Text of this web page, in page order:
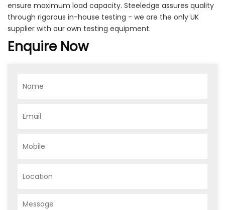
ensure maximum load capacity. Steeledge assures quality
through rigorous in-house testing - we are the only UK
supplier with our own testing equipment.
Enquire Now